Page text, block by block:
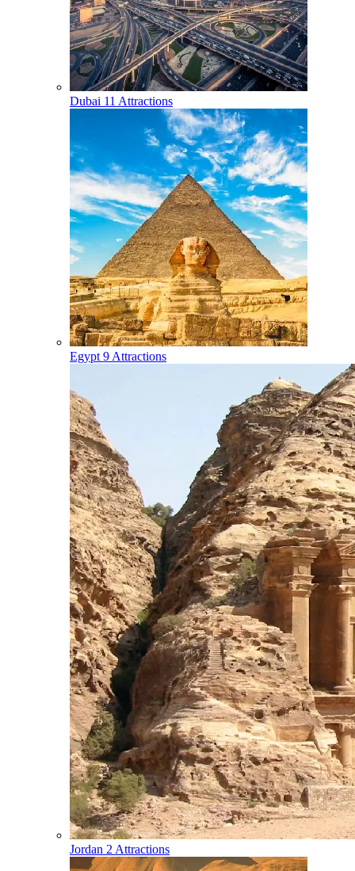
Dubai 11 Attractions
Egypt 9 Attractions
Jordan 2 Attractions